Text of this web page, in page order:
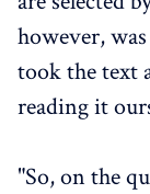
however,
took the text
reading it
"So, on the